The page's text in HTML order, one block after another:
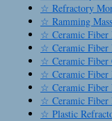
☆ Refractory
☆ Ramming Mass
☆ Ceramic Fiber
☆ Ceramic Fiber
☆ Ceramic Fiber
☆ Ceramic Fiber
☆ Ceramic Fiber
☆ Ceramic Fiber
☆ Plastic